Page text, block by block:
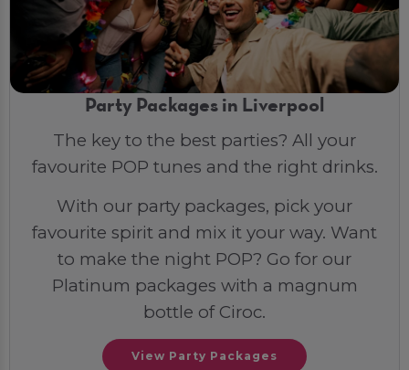
Party Packages in Liverpool
The key to the best parties? All your
favourite POP tunes and the right drinks.
With our party packages, pick your
favourite spirit and mix it your way. Want
to make the night POP? Go for our
Platinum packages with a magnum
bottle of Ciroc.
View Party Packages